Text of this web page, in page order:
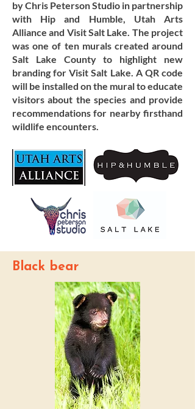
by Chris Peterson Studio in partnership
with Hip and Humble, Utah Arts
Alliance and Visit Salt Lake. The project
was one of ten murals created around
Salt Lake County to highlight new
branding for Visit Salt Lake. A QR code
will be installed on the mural to educate
visitors about the species and provide
recommendations for nearby firsthand
wildlife encounters.
Black bear